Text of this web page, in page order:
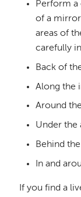
Perform a
of a
areas of
carefully
Back of
Along the
Around
Under the
Behind
In and
If you find a